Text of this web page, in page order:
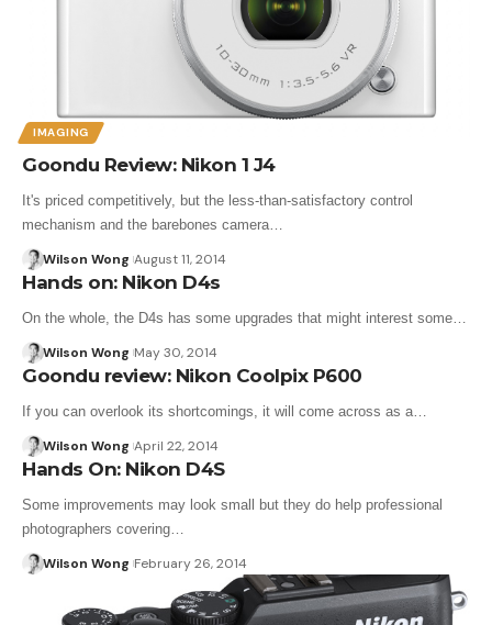
IMAGING
Goondu Review: Nikon 1 J4
It's priced competitively, but the less-than-satisfactory control
mechanism and the barebones camera…
Wilson Wong August 11, 2014
Hands on: Nikon D4s
On the whole, the D4s has some upgrades that might interest some…
Wilson Wong May 30, 2014
Goondu review: Nikon Coolpix P600
If you can overlook its shortcomings, it will come across as a…
Wilson Wong April 22, 2014
Hands On: Nikon D4S
Some improvements may look small but they do help professional
photographers covering…
Wilson Wong February 26, 2014